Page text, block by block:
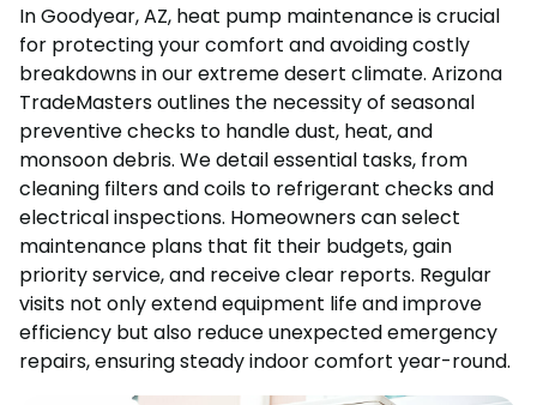
In Goodyear, AZ, heat pump maintenance is crucial
for protecting your comfort and avoiding costly
breakdowns in our extreme desert climate. Arizona
TradeMasters outlines the necessity of seasonal
preventive checks to handle dust, heat, and
monsoon debris. We detail essential tasks, from
cleaning filters and coils to refrigerant checks and
electrical inspections. Homeowners can select
maintenance plans that fit their budgets, gain
priority service, and receive clear reports. Regular
visits not only extend equipment life and improve
efficiency but also reduce unexpected emergency
repairs, ensuring steady indoor comfort year-round.